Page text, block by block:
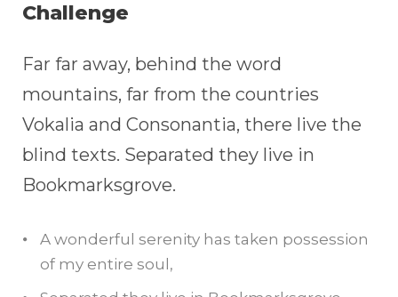
Challenge
Far far away, behind the word
mountains, far from the countries
Vokalia and Consonantia, there live the
blind texts. Separated they live in
Bookmarksgrove.
A wonderful serenity has taken possession
of my entire soul,